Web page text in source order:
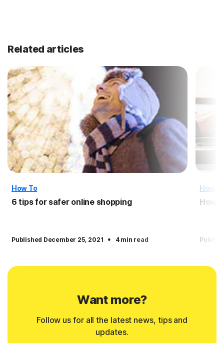
Related articles
How To
6 tips for safer online shopping
Published December 25, 2021 · 4 min read
How
How
Want more?
Follow us for all the latest news, tips and
updates.